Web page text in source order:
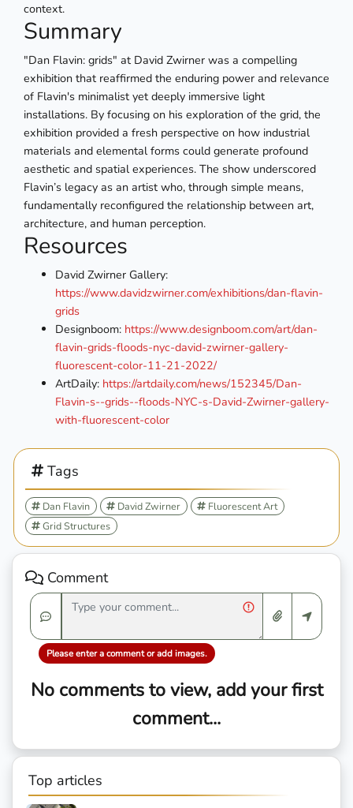
context.
Summary
"Dan Flavin: grids" at David Zwirner was a compelling
exhibition that reaffirmed the enduring power and relevance
of Flavin's minimalist yet deeply immersive light
installations. By focusing on his exploration of the grid, the
exhibition provided a fresh perspective on how industrial
materials and elemental forms could generate profound
aesthetic and spatial experiences. The show underscored
Flavin’s legacy as an artist who, through simple means,
fundamentally reconfigured the relationship between art,
architecture, and human perception.
Resources
David Zwirner Gallery:
https://www.davidzwirner.com/exhibitions/dan-flavin-
grids
Designboom: https://www.designboom.com/art/dan-
flavin-grids-floods-nyc-david-zwirner-gallery-
fluorescent-color-11-21-2022/
ArtDaily: https://artdaily.com/news/152345/Dan-
Flavin-s--grids--floods-NYC-s-David-Zwirner-gallery-
with-fluorescent-color
Tags
Dan Flavin David Zwirner
Fluorescent Art
Grid Structures
Comment
Please enter a comment or add images.
No comments to view, add your first
comment...
Top articles